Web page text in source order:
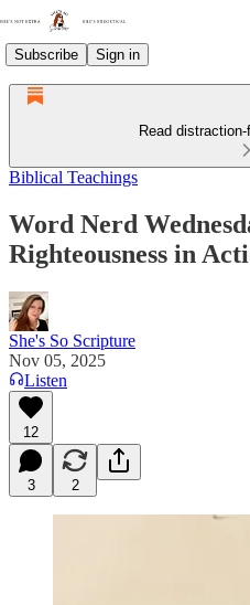
Subscribe Sign in
Read
Biblical Teachings
Word Nerd
Righteousness in
She's So Scripture
Nov 05, 2025
Listen
12
3 2